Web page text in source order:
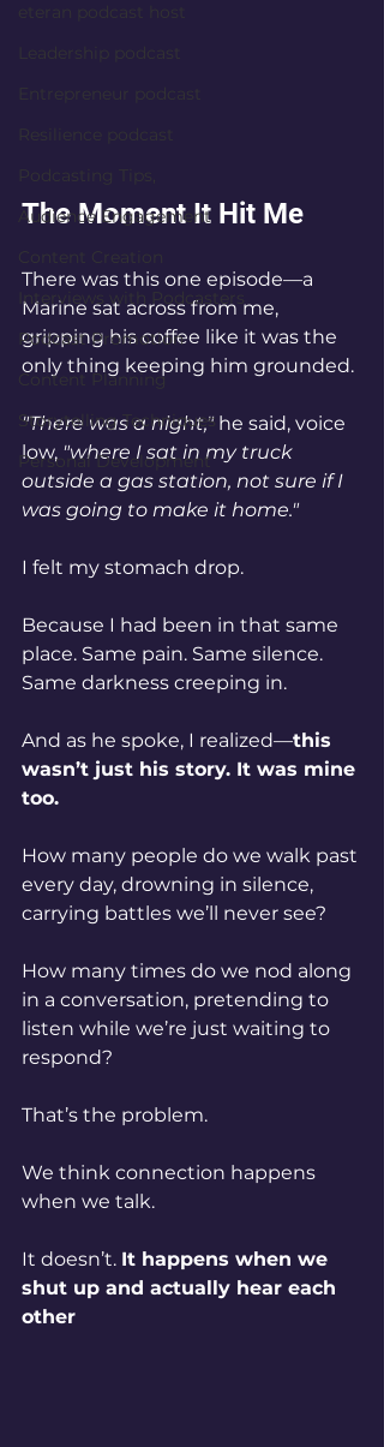
eteran podcast host
Leadership podcast
Entrepreneur podcast
Resilience podcast
Podcasting Tips,
Audience Engagement
Interviews with Podcasters
Podcast Promotion
Content Planning
Storytelling Techniques
Personal Development
The Moment It Hit Me
There was this one episode—a
Marine sat across from me,
gripping his coffee like it was the
only thing keeping him grounded.
"There was a night," he said, voice
low, "where I sat in my truck
outside a gas station, not sure if I
was going to make it home."
I felt my stomach drop.
Because I had been in that same
place. Same pain. Same silence.
Same darkness creeping in.
And as he spoke, I realized—this
wasn’t just his story. It was mine
too.
How many people do we walk past
every day, drowning in silence,
carrying battles we’ll never see?
How many times do we nod along
in a conversation, pretending to
listen while we’re just waiting to
respond?
That’s the problem.
We think connection happens
when we talk.
It doesn’t. It happens when we
shut up and actually hear each
other